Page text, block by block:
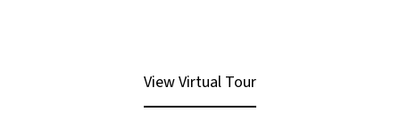
View Virtual Tour